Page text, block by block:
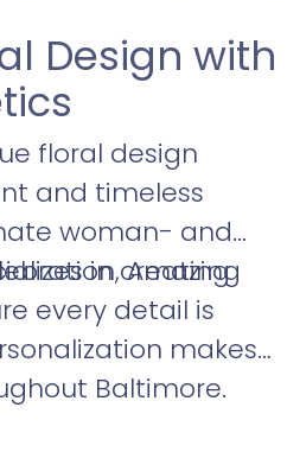
Design with
floral design
and timeless
woman- and
in creating
Amazing
every detail is
makes
Baltimore.